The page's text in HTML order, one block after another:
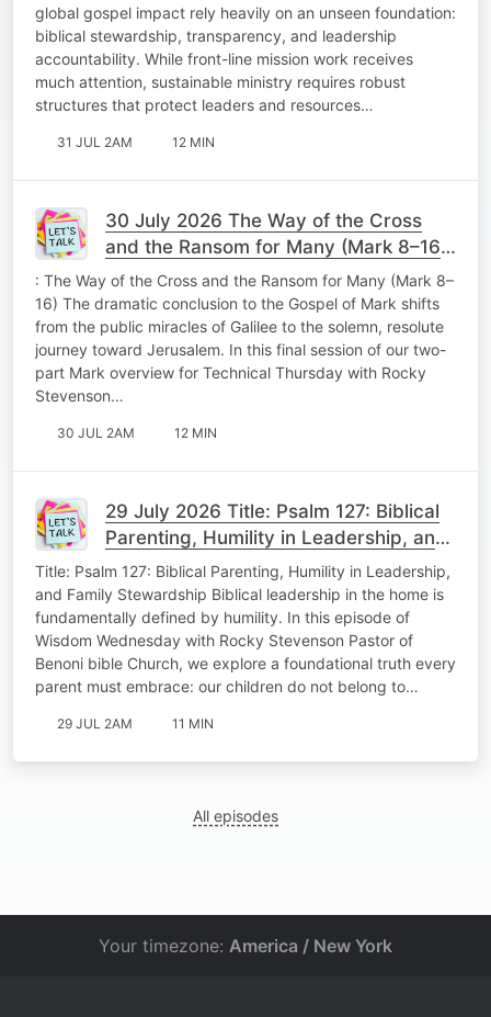
global gospel impact rely heavily on an unseen foundation:
biblical stewardship, transparency, and leadership
accountability. While front-line mission work receives
much attention, sustainable ministry requires robust
structures that protect leaders and resources…
31 JUL 2AM 12 MIN
30 July 2026 The Way of the Cross
and the Ransom for Many (Mark 8–16)
Technical Thursday
: The Way of the Cross and the Ransom for Many (Mark 8–
16) The dramatic conclusion to the Gospel of Mark shifts
from the public miracles of Galilee to the solemn, resolute
journey toward Jerusalem. In this final session of our two-
part Mark overview for Technical Thursday with Rocky
Stevenson…
30 JUL 2AM 12 MIN
29 July 2026 Title: Psalm 127: Biblical
Parenting, Humility in Leadership, and
Family Stewardship Wisdom
Wedenesday
Title: Psalm 127: Biblical Parenting, Humility in Leadership,
and Family Stewardship Biblical leadership in the home is
fundamentally defined by humility. In this episode of
Wisdom Wednesday with Rocky Stevenson Pastor of
Benoni bible Church, we explore a foundational truth every
parent must embrace: our children do not belong to…
29 JUL 2AM 11 MIN
All episodes
Your timezone: America / New York